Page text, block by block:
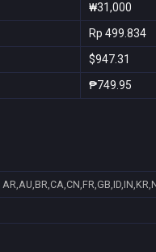
₩31,000
Rp 499.834
$947.31
₱749.95